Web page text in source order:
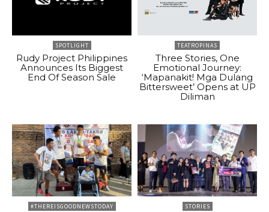
SPOTLIGHT
Rudy Project Philippines
Announces Its Biggest
End Of Season Sale
TEATROPINAS
Three Stories, One
Emotional Journey:
‘Mapanakit! Mga Dulang
Bittersweet’ Opens at UP
Diliman
#THEREISGOODNEWSTODAY STORIES